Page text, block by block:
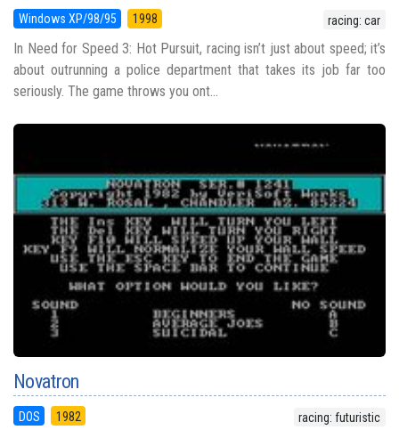
Windows XP/98/95 1998 racing: car
In Need for Speed 3: Hot Pursuit, racing isn’t just about speed; it’s
about outrunning a police department that takes its job far too
seriously. The game throws you ont...
Novatron
DOS 1982 racing: futuristic